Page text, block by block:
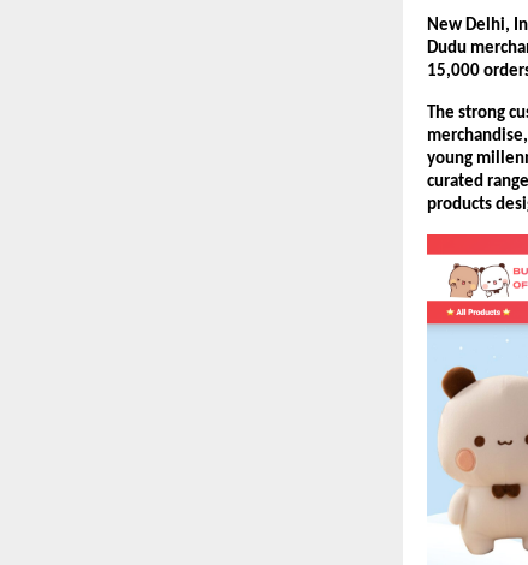
New Delhi,
Dudu
15,000
The strong
young
curated
products